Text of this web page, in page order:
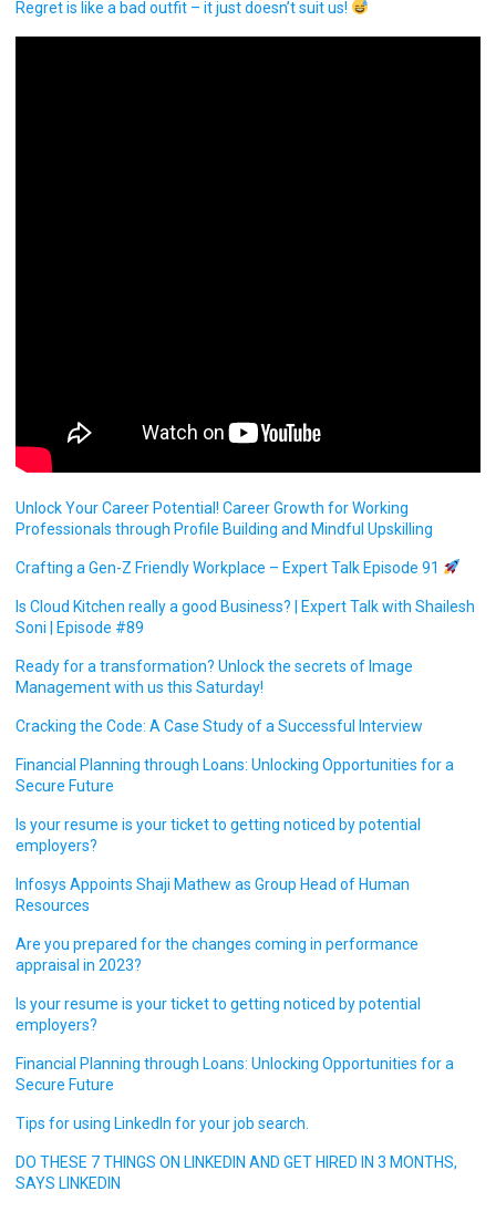
Regret is like a bad outfit – it just doesn’t suit us!
Unlock Your Career Potential! Career Growth for Working
Professionals through Profile Building and Mindful Upskilling
Crafting a Gen-Z Friendly Workplace – Expert Talk Episode 91
Is Cloud Kitchen really a good Business? | Expert Talk with Shailesh
Soni | Episode #89
Ready for a transformation? Unlock the secrets of Image
Management with us this Saturday!
Cracking the Code: A Case Study of a Successful Interview
Financial Planning through Loans: Unlocking Opportunities for a
Secure Future
Is your resume is your ticket to getting noticed by potential
employers?
Infosys Appoints Shaji Mathew as Group Head of Human
Resources
Are you prepared for the changes coming in performance
appraisal in 2023?
Is your resume is your ticket to getting noticed by potential
employers?
Financial Planning through Loans: Unlocking Opportunities for a
Secure Future
Tips for using LinkedIn for your job search.
DO THESE 7 THINGS ON LINKEDIN AND GET HIRED IN 3 MONTHS,
SAYS LINKEDIN